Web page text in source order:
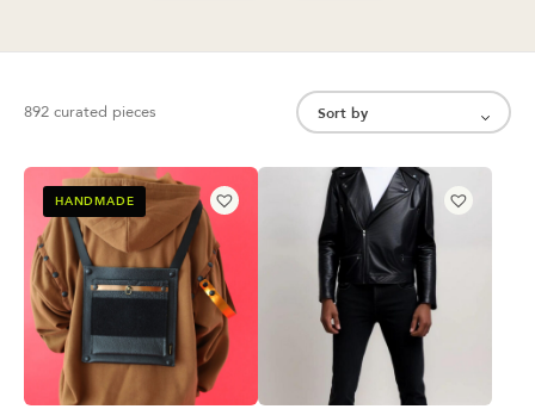
892 curated pieces
HANDMADE